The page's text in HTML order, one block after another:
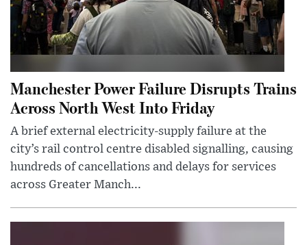
Manchester Power Failure Disrupts Trains
Across North West Into Friday
A brief external electricity-supply failure at the
city’s rail control centre disabled signalling, causing
hundreds of cancellations and delays for services
across Greater Manch...